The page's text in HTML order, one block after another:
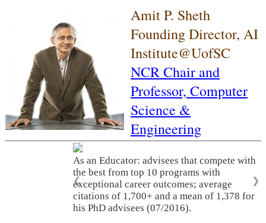
Amit P. Sheth
Founding Director, AI
Institute@UofSC
NCR Chair and
Professor, Computer
Science &
Engineering
As an Educator: advisees that compete with
the best from top 10 programs with
exceptional career outcomes; average
citations of 1,700+ and a mean of 1,378 for
his PhD advisees (07/2016).
❮ ❯